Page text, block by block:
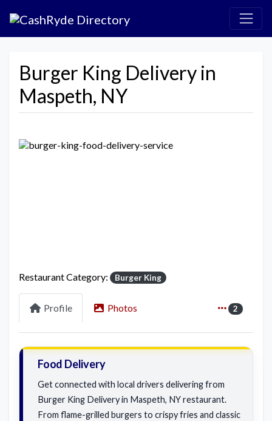
Burger King Delivery in
Maspeth, NY
Restaurant Category: Burger King
Profile Photos 2
Food Delivery
Get connected with local drivers delivering from
Burger King Delivery in Maspeth, NY restaurant.
From flame-grilled burgers to crispy fries and classic